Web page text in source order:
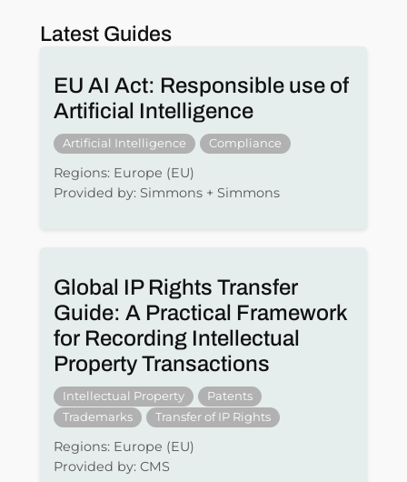
Latest Guides
EU AI Act: Responsible use of
Artificial Intelligence
Artificial Intelligence Compliance
Regions: Europe (EU)
Provided by: Simmons + Simmons
Global IP Rights Transfer
Guide: A Practical Framework
for Recording Intellectual
Property Transactions
Intellectual Property
Patents
Trademarks
Transfer of IP Rights
Regions: Europe (EU)
Provided by: CMS